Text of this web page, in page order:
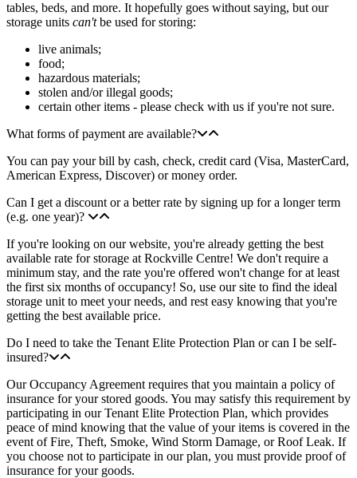
tables, beds, and more. It hopefully goes without saying, but our
storage units can'tbe used for storing:
live animals;
food;
hazardous materials;
stolen and/or illegal goods;
certain other items - please check with us if you're not sure.
What forms of payment are available?
You can pay your bill by cash, check, credit card (Visa, MasterCard,
American Express, Discover) or money order.
Can I get a discount or a better rate by signing up for a longer term
(e.g. one year)?
If you're looking on our website, you're already getting the best
available rate for storage at Rockville Centre! We don't require a
minimum stay, and the rate you're offered won't change for at least
the first six months of occupancy! So, use our site to find the ideal
storage unit to meet your needs, and rest easy knowing that you're
getting the best available price.
Do I need to take the Tenant Elite Protection Plan or can I be self-
insured?
Our Occupancy Agreement requires that you maintain a policy of
insurance for your stored goods. You may satisfy this requirement by
participating in our Tenant Elite Protection Plan, which provides
peace of mind knowing that the value of your items is covered in the
event of Fire, Theft, Smoke, Wind Storm Damage, or Roof Leak. If
you choose not to participate in our plan, you must provide proof of
insurance for your goods.